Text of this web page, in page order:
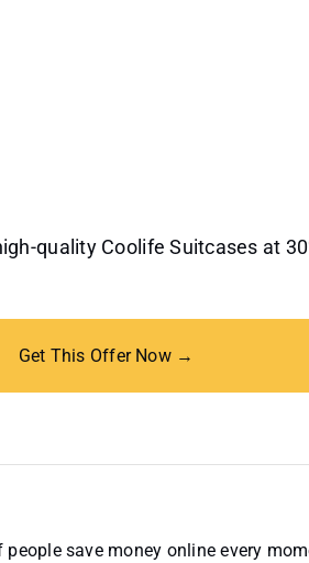
quality Coolife Suitcases at
Get This Offer Now →
save money online every